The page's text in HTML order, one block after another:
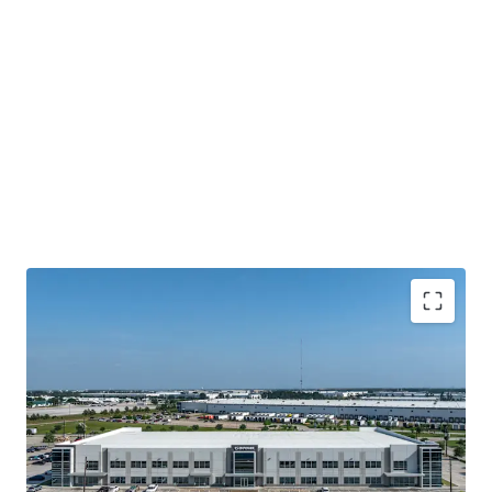
Houston's Main-&-Main Industrial Epicenter
Surrounded By Institutional Owners and Credit
Tenancy
Highly Ingrained Creditworthy Tenancy
Mark-To-Market Increases Upside Opportunity Over